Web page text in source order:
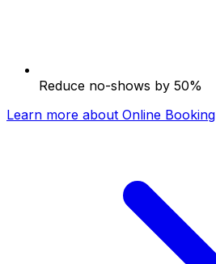
Reduce no-shows by 50%
Learn more about Online Booking